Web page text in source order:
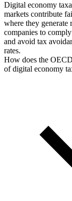
Digital economy
markets contribute
where they
companies to
and avoid tax
rates.
How does the
of digital economy